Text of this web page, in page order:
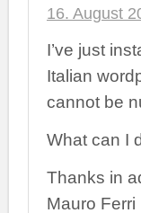
16. August
I’ve just
Italian
cannot be
What can I
Thanks in
Mauro Ferri